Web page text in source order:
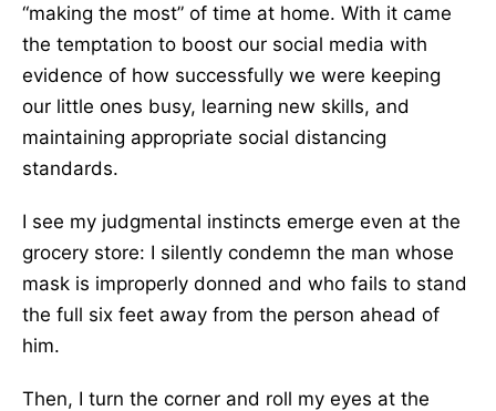
“making the most” of time at home. With it came
the temptation to boost our social media with
evidence of how successfully we were keeping
our little ones busy, learning new skills, and
maintaining appropriate social distancing
standards.
I see my judgmental instincts emerge even at the
grocery store: I silently condemn the man whose
mask is improperly donned and who fails to stand
the full six feet away from the person ahead of
him.
Then, I turn the corner and roll my eyes at the